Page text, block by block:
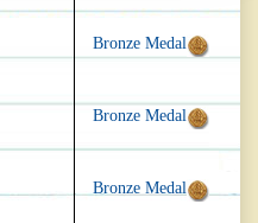
Bronze Medal
Bronze Medal
Bronze Medal